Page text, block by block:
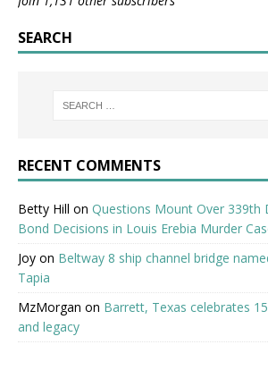
SEARCH
RECENT COMMENTS
Betty Hill on Questions Mount Over 339th
Bond Decisions in Louis Erebia Murder
Joy on Beltway 8 ship channel bridge
Tapia
MzMorgan on Barrett, Texas celebrates
and legacy